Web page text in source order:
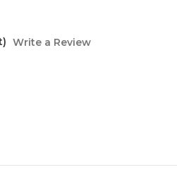
Write a Review